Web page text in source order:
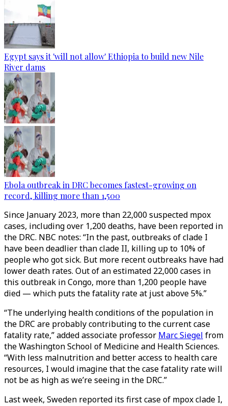
Egypt says it 'will not allow' Ethiopia to build new Nile
River dams
Ebola outbreak in DRC becomes fastest-growing on
record, killing more than 1,500
Since January 2023, more than 22,000 suspected mpox
cases, including over 1,200 deaths, have been reported in
the DRC. NBC notes: “In the past, outbreaks of clade I
have been deadlier than clade II, killing up to 10% of
people who got sick. But more recent outbreaks have had
lower death rates. Out of an estimated 22,000 cases in
this outbreak in Congo, more than 1,200 people have
died — which puts the fatality rate at just above 5%.”
“The underlying health conditions of the population in
the DRC are probably contributing to the current case
fatality rate,” added associate professor Marc Siegel from
the Washington School of Medicine and Health Sciences.
“With less malnutrition and better access to health care
resources, I would imagine that the case fatality rate will
not be as high as we’re seeing in the DRC.”
Last week, Sweden reported its first case of mpox clade I,